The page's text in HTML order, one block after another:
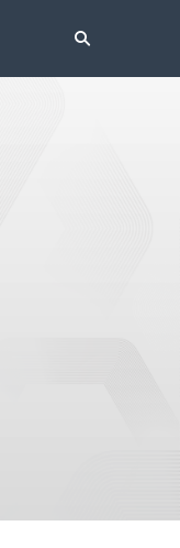
Search